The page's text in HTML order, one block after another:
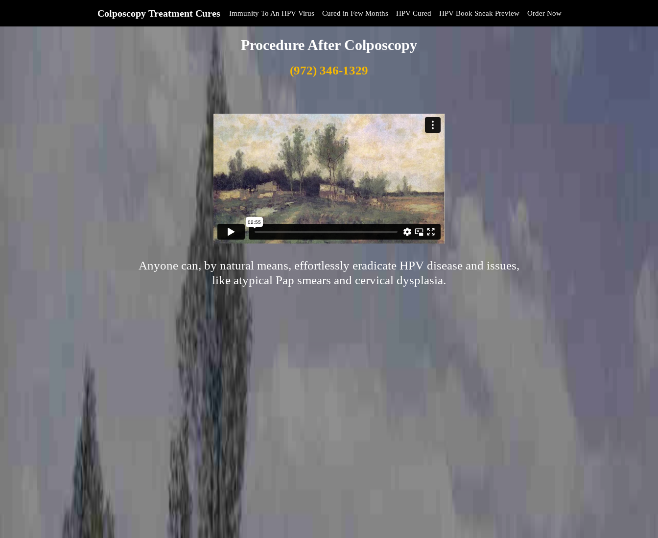
Colposcopy Treatment Cures Immunity To An HPV Virus Cured in Few Months HPV Cured HPV Book Sneak Preview Order Now
Procedure After Colposcopy
(972) 346-1329
Anyone can, by natural means, effortlessly eradicate HPV disease and issues,
like atypical Pap smears and cervical dysplasia.